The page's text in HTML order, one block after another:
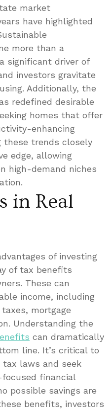
market
have highlighted
more than a
significant driver of
investors gravitate
Additionally, the
redefined desirable
homes that offer
enhancing
these trends closely
edge, allowing
high-demand niches
in Real
of investing
of tax benefits
These can
income, including
mortgage
Understanding the
can dramatically
line. It’s critical to
laws and seek
financial
possible savings are
benefits, investors